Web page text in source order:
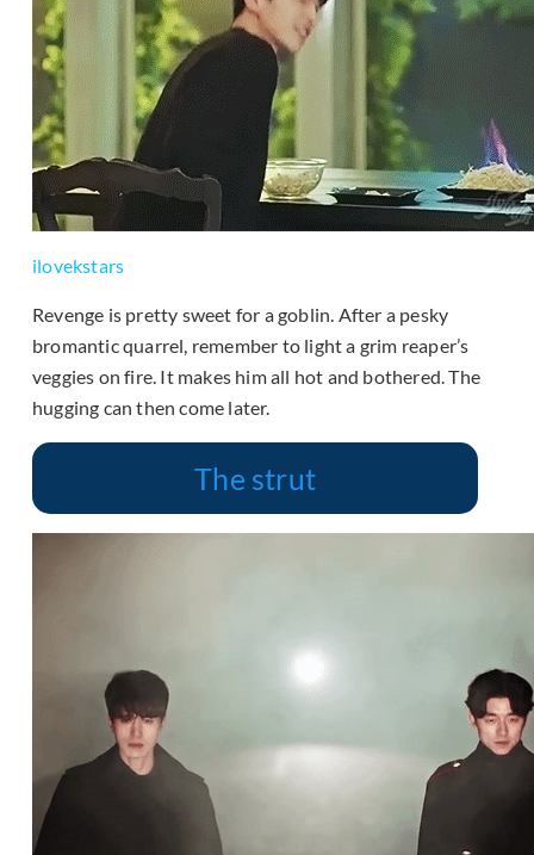
ilovekstars
Revenge is pretty sweet for a goblin. After a pesky
bromantic quarrel, remember to light a grim reaper’s
veggies on fire. It makes him all hot and bothered. The
hugging can then come later.
The strut